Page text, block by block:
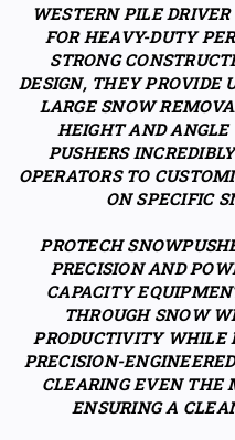
WESTERN PILE
FOR HEAVY-DUTY
STRONG
DESIGN, THEY PROVIDE
LARGE SNOW
HEIGHT AND
PUSHERS
OPERATORS TO
ON SPECIFIC
PROTECH
PRECISION AND
CAPACITY
THROUGH SNOW
PRODUCTIVITY
PRECISION-
CLEARING EVEN THE
ENSURING A